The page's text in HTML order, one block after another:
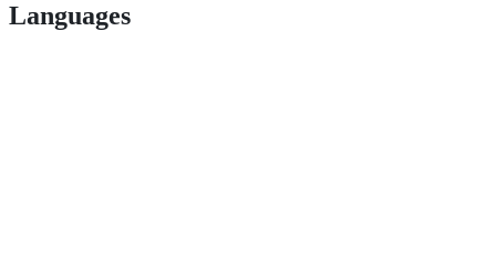
Languages